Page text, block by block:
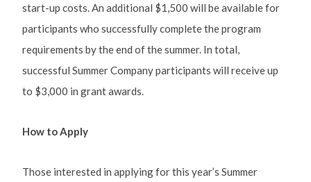
start-up costs. An additional $1,500 will be available for
participants who successfully complete the program
requirements by the end of the summer. In total,
successful Summer Company participants will receive up
to $3,000 in grant awards.
How to Apply
Those interested in applying for this year’s Summer